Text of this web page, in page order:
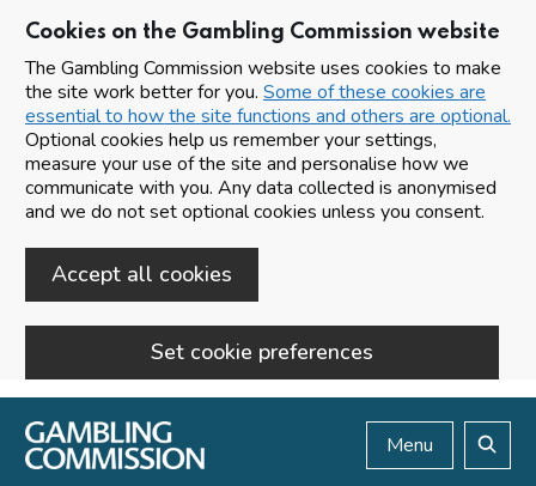
Cookies on the Gambling Commission website
The Gambling Commission website uses cookies to make
the site work better for you. Some of these cookies are
essential to how the site functions and others are optional.
Optional cookies help us remember your settings,
measure your use of the site and personalise how we
communicate with you. Any data collected is anonymised
and we do not set optional cookies unless you consent.
Accept all cookies
Set cookie preferences
Skip to main content
Menu